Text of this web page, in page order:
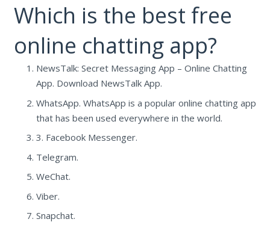
Which is the best free
online chatting app?
NewsTalk: Secret Messaging App – Online Chatting
App. Download NewsTalk App.
WhatsApp. WhatsApp is a popular online chatting app
that has been used everywhere in the world.
3. Facebook Messenger.
Telegram.
WeChat.
Viber.
Snapchat.